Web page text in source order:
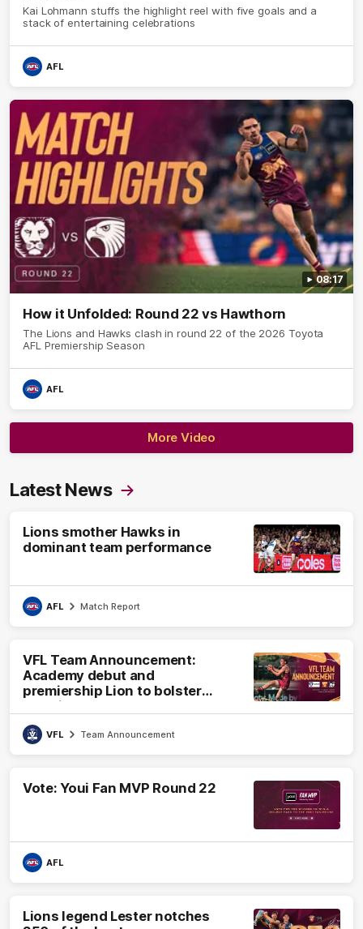
Kai Lohmann stuffs the highlight reel with five goals and a
stack of entertaining celebrations
AFL
08:17
How it Unfolded: Round 22 vs Hawthorn
The Lions and Hawks clash in round 22 of the 2026 Toyota
AFL Premiership Season
AFL
More Video
Latest News
Lions smother Hawks in
dominant team performance
AFL Match Report
VFL Team Announcement:
Academy debut and
premiership Lion to bolster
VFL side
VFL Team Announcement
Vote: Youi Fan MVP Round 22
AFL
Lions legend Lester notches